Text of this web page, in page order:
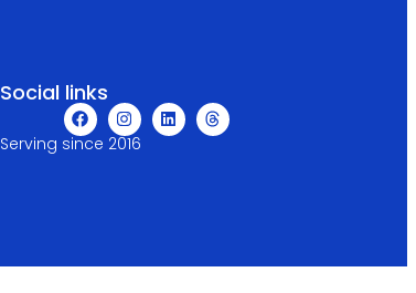
Social links
Serving since 2016